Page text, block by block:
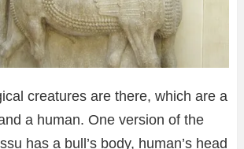
creatures are there, which are a
a human. One version of the
has a bull’s body, human’s head